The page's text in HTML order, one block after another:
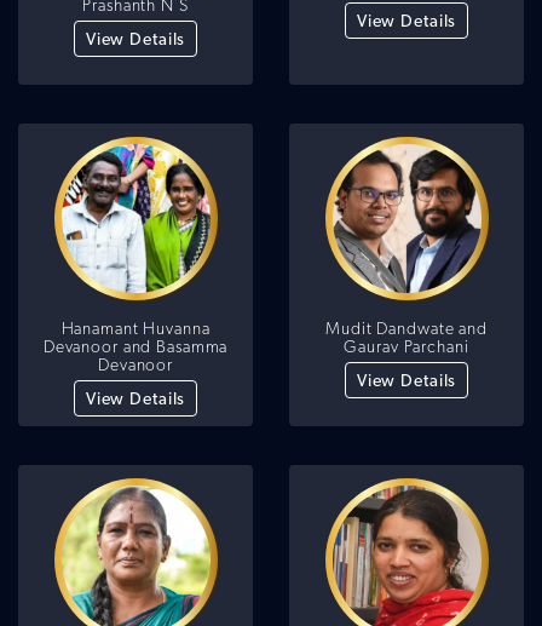
Prashanth N S
View Details
View Details
Hanamant Huvanna
Devanoor and Basamma
Devanoor
View Details
Mudit Dandwate and
Gaurav Parchani
View Details